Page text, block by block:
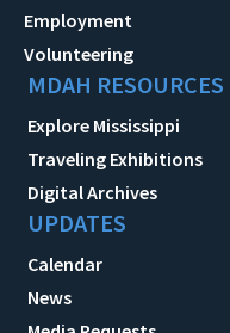
Employment
Volunteering
MDAH RESOURCES
Explore Mississippi
Traveling Exhibitions
Digital Archives
UPDATES
Calendar
News